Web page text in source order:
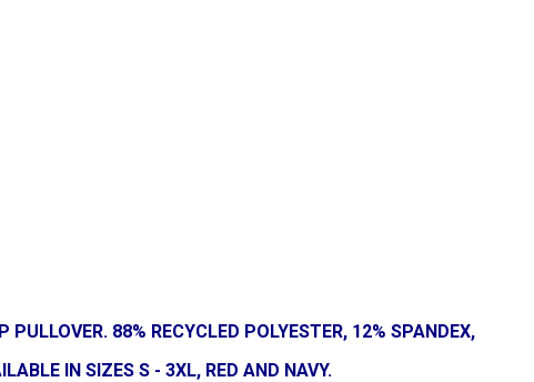
88% RECYCLED POLYESTER, 12% SPANDEX,
IN SIZES S - 3XL, RED AND NAVY.